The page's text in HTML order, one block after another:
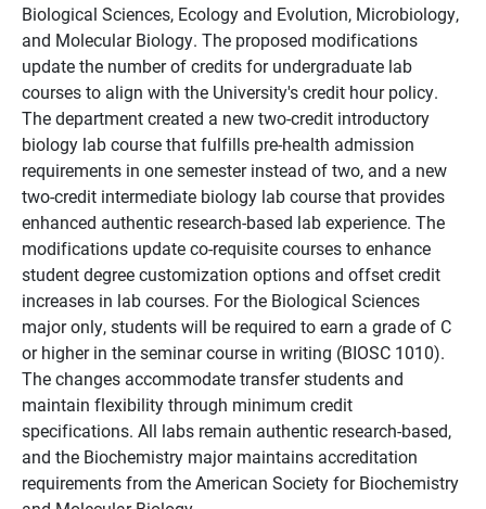
Biological Sciences, Ecology and Evolution, Microbiology,
and Molecular Biology. The proposed modifications
update the number of credits for undergraduate lab
courses to align with the University's credit hour policy.
The department created a new two-credit introductory
biology lab course that fulfills pre-health admission
requirements in one semester instead of two, and a new
two-credit intermediate biology lab course that provides
enhanced authentic research-based lab experience. The
modifications update co-requisite courses to enhance
student degree customization options and offset credit
increases in lab courses. For the Biological Sciences
major only, students will be required to earn a grade of C
or higher in the seminar course in writing (BIOSC 1010).
The changes accommodate transfer students and
maintain flexibility through minimum credit
specifications. All labs remain authentic research-based,
and the Biochemistry major maintains accreditation
requirements from the American Society for Biochemistry